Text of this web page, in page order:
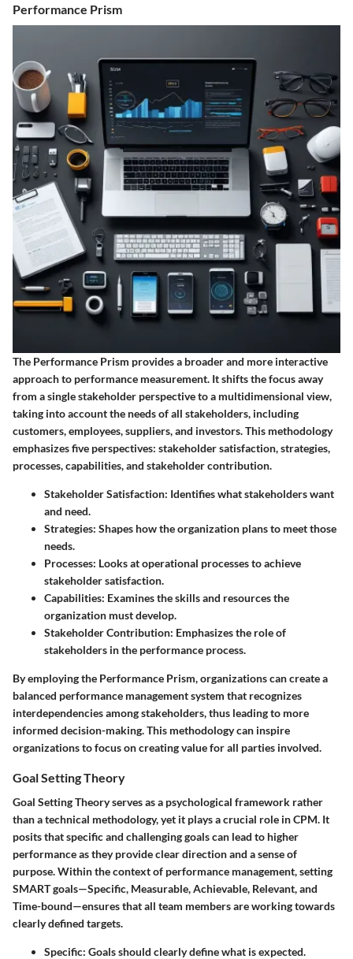
Performance Prism
The Performance Prism provides a broader and more interactive
approach to performance measurement. It shifts the focus away
from a single stakeholder perspective to a multidimensional view,
taking into account the needs of all stakeholders, including
customers, employees, suppliers, and investors. This methodology
emphasizes five perspectives: stakeholder satisfaction, strategies,
processes, capabilities, and stakeholder contribution.
Stakeholder Satisfaction: Identifies what stakeholders want
and need.
Strategies: Shapes how the organization plans to meet those
needs.
Processes: Looks at operational processes to achieve
stakeholder satisfaction.
Capabilities: Examines the skills and resources the
organization must develop.
Stakeholder Contribution: Emphasizes the role of
stakeholders in the performance process.
By employing the Performance Prism, organizations can create a
balanced performance management system that recognizes
interdependencies among stakeholders, thus leading to more
informed decision-making. This methodology can inspire
organizations to focus on creating value for all parties involved.
Goal Setting Theory
Goal Setting Theory serves as a psychological framework rather
than a technical methodology, yet it plays a crucial role in CPM. It
posits that specific and challenging goals can lead to higher
performance as they provide clear direction and a sense of
purpose. Within the context of performance management, setting
SMART goals—Specific, Measurable, Achievable, Relevant, and
Time-bound—ensures that all team members are working towards
clearly defined targets.
Specific: Goals should clearly define what is expected.